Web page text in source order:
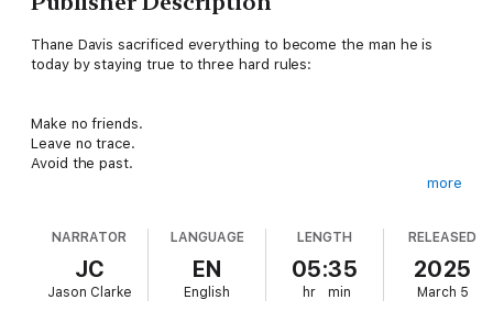
Thane Davis sacrificed everything to become the man he is
today by staying true to three hard rules:
Make no friends.
Leave no trace.
Avoid the past.
himself. But that changes the night Rytsar Durov invites him to
a secret, underground club and introduces him to the world of
dominance and submission. He soon finds his calling pleasing
women who long to test the boundaries between pain and
more
NARRATOR
JC
Jason Clarke
LANGUAGE
EN
English
LENGTH
05:35
hr min
RELEASED
2025
March 5